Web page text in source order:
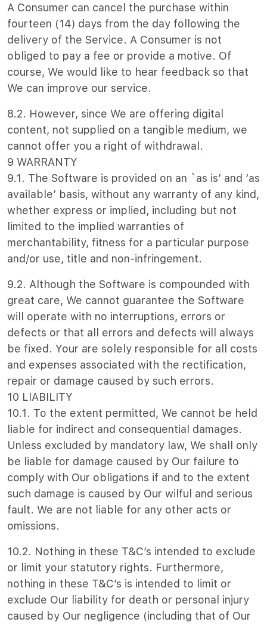
A Consumer can cancel the purchase within
fourteen (14) days from the day following the
delivery of the Service. A Consumer is not
obliged to pay a fee or provide a motive. Of
course, We would like to hear feedback so that
We can improve our service.
8.2. However, since We are offering digital
content, not supplied on a tangible medium, we
cannot offer you a right of withdrawal.
9 WARRANTY
9.1. The Software is provided on an `as is’ and ‘as
available’ basis, without any warranty of any kind,
whether express or implied, including but not
limited to the implied warranties of
merchantability, fitness for a particular purpose
and/or use, title and non-infringement.
9.2. Although the Software is compounded with
great care, We cannot guarantee the Software
will operate with no interruptions, errors or
defects or that all errors and defects will always
be fixed. Your are solely responsible for all costs
and expenses associated with the rectification,
repair or damage caused by such errors.
10 LIABILITY
10.1. To the extent permitted, We cannot be held
liable for indirect and consequential damages.
Unless excluded by mandatory law, We shall only
be liable for damage caused by Our failure to
comply with Our obligations if and to the extent
such damage is caused by Our wilful and serious
fault. We are not liable for any other acts or
omissions.
10.2. Nothing in these T&C’s intended to exclude
or limit your statutory rights. Furthermore,
nothing in these T&C’s is intended to limit or
exclude Our liability for death or personal injury
caused by Our negligence (including that of Our